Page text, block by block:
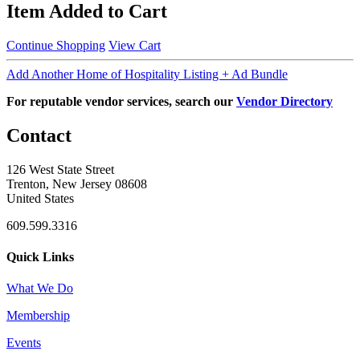
Item Added to Cart
Continue Shopping View Cart
Add Another Home of Hospitality Listing + Ad Bundle
For reputable vendor services, search our Vendor Directory
Contact
126 West State Street
Trenton, New Jersey 08608
United States
609.599.3316
Quick Links
What We Do
Membership
Events